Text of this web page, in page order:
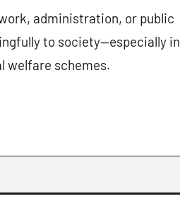
administration, or public
to society—especially in
welfare schemes.